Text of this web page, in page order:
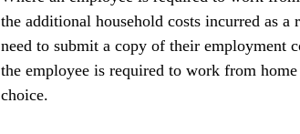
the additional household costs incurred as
need to submit a copy of their employment
the employee is required to work from
choice.